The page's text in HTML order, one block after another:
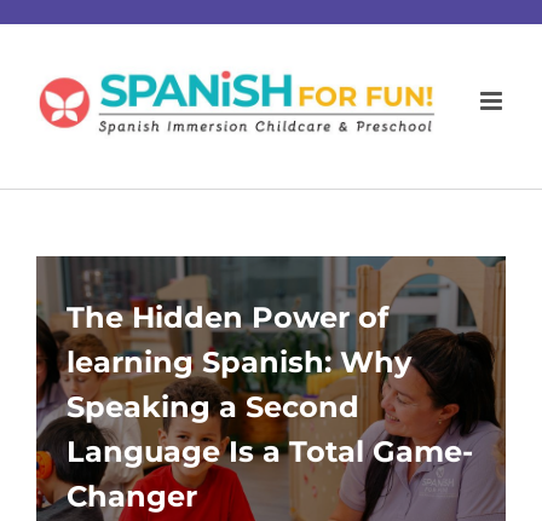
content
The Hidden Power of
learning Spanish: Why
Speaking a Second
Language Is a Total Game-
Changer